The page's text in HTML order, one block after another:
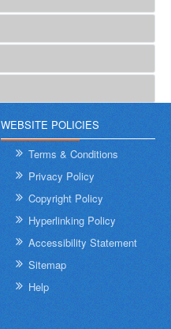
WEBSITE POLICIES
Terms & Conditions
Privacy Policy
Copyright Policy
Hyperlinking Policy
Accessibility Statement
Sitemap
Help